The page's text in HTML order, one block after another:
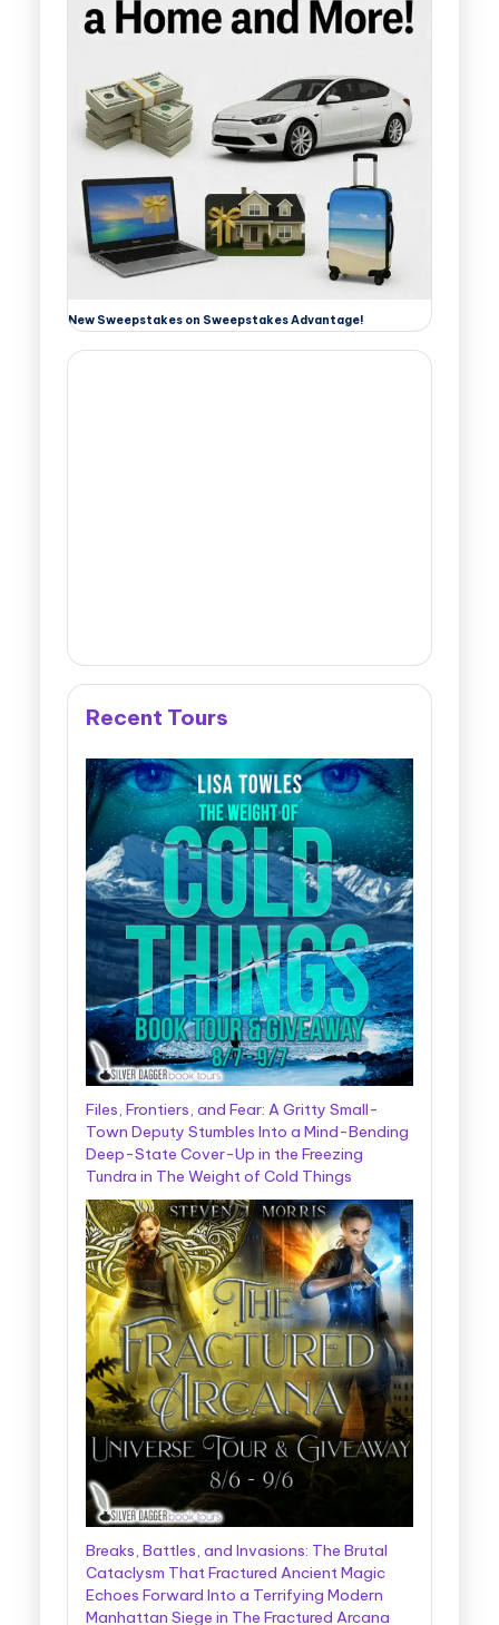
New Sweepstakes on Sweepstakes Advantage!
Recent Tours
Files, Frontiers, and Fear: A Gritty Small-
Town Deputy Stumbles Into a Mind-Bending
Deep-State Cover-Up in the Freezing
Tundra in The Weight of Cold Things
Breaks, Battles, and Invasions: The Brutal
Cataclysm That Fractured Ancient Magic
Echoes Forward Into a Terrifying Modern
Manhattan Siege in The Fractured Arcana